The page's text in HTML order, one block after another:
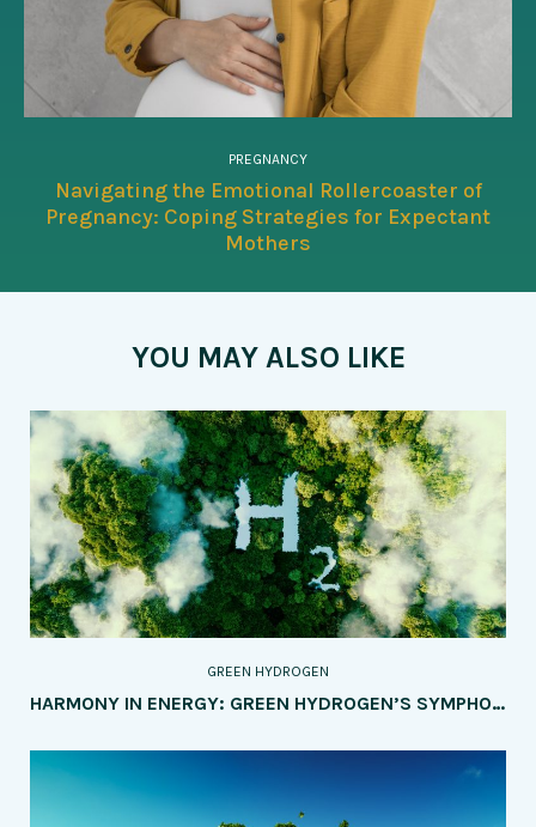
PREGNANCY
Navigating the Emotional Rollercoaster of
Pregnancy: Coping Strategies for Expectant
Mothers
YOU MAY ALSO LIKE
GREEN HYDROGEN
HARMONY IN ENERGY: GREEN HYDROGEN’S SYMPHONY WITH RENEWABLES IN HYBRID SYSTEMS AND SMART GRIDS